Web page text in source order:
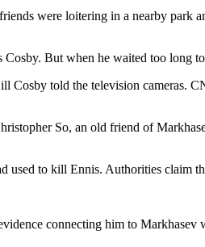
were loitering in a nearby park
But when he waited too long
told the television cameras.
So, an old friend of
to kill Ennis. Authorities claim
connecting him to